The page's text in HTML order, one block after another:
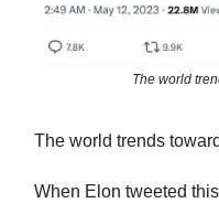
The world
The world trends
When Elon tweeted